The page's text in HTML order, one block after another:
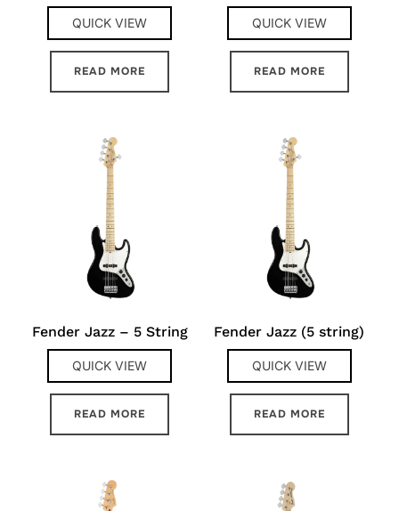
QUICK VIEW
READ MORE
QUICK VIEW
READ MORE
Fender Jazz – 5 String
QUICK VIEW
READ MORE
Fender Jazz (5 string)
QUICK VIEW
READ MORE